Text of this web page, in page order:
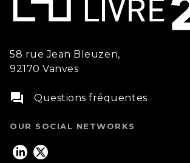
58 rue Jean Bleuzen,
92170 Vanves
question_answer Questions fréquentes
OUR SOCIAL NETWORKS